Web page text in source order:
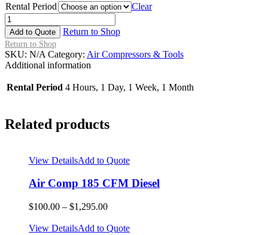
Rental Period
Clear
Air
Breaker
60
LBS
quantity
Add to Quote Return to Shop
Return to Shop
SKU: N/A Category: Air Compressors & Tools
Additional information
Rental Period 4 Hours, 1 Day, 1 Week, 1 Month
Related products
View DetailsAdd to Quote
Air Comp 185 CFM Diesel
$100.00 – $1,295.00
View DetailsAdd to Quote